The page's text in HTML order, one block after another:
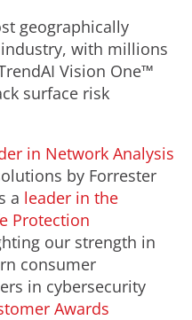
geographically
with millions
Vision One™
surface risk
in Network Analysis
by Forrester
a leader in the
Protection
our strength in
consumer
in cybersecurity
Awards